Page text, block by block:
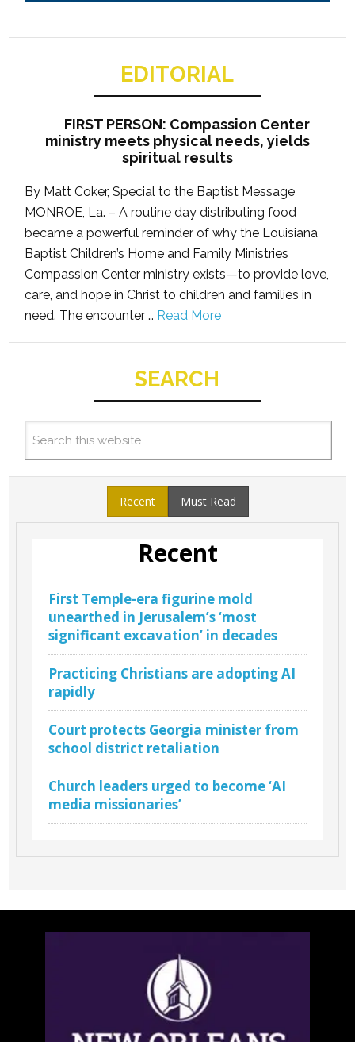
EDITORIAL
FIRST PERSON: Compassion Center
ministry meets physical needs, yields
spiritual results
By Matt Coker, Special to the Baptist Message
MONROE, La. – A routine day distributing food
became a powerful reminder of why the Louisiana
Baptist Children’s Home and Family Ministries
Compassion Center ministry exists—to provide love,
care, and hope in Christ to children and families in
need. The encounter … Read More
SEARCH
Recent Must Read
Recent
First Temple-era figurine mold
unearthed in Jerusalem’s ‘most
significant excavation’ in decades
Practicing Christians are adopting AI
rapidly
Court protects Georgia minister from
school district retaliation
Church leaders urged to become ‘AI
media missionaries’